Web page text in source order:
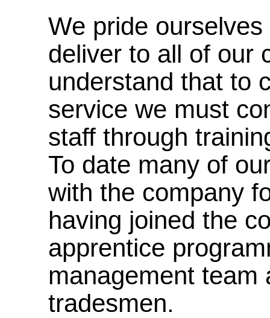
We pride
deliver to all of our
understand that to
service we must
staff through
To date many of
with the company
having joined the
apprentice
management team
tradesmen.